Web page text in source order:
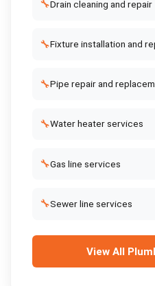
🔧Drain cleaning and repair
🔧Fixture installation and
🔧Pipe repair and
🔧Water heater services
🔧Gas line services
🔧Sewer line services
View All